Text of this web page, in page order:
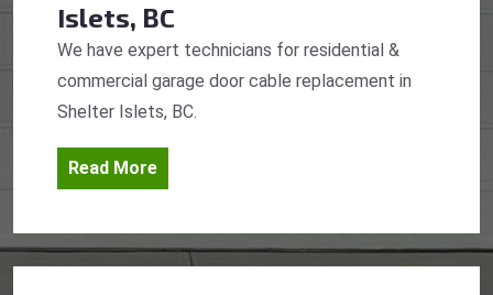
Islets, BC
We have expert technicians for residential &
commercial garage door cable replacement in
Shelter Islets, BC.
Read More